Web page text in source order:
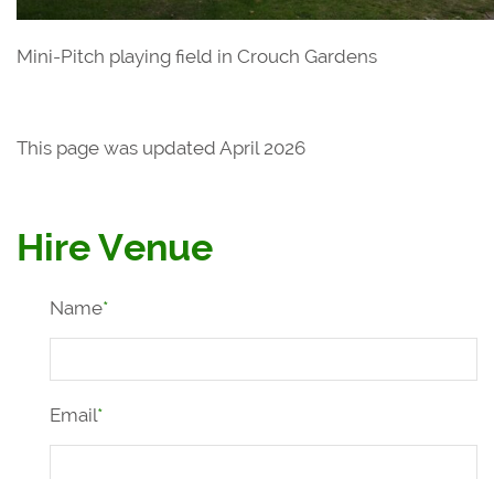
Mini-Pitch playing field in Crouch Gardens
This page was updated April 2026
Hire Venue
Name*
Email*